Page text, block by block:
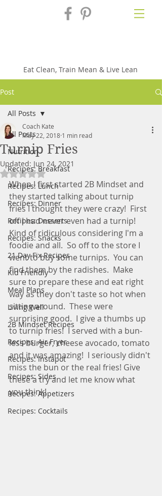
Eat Clean, Train Mean & Live Lean
Post
All Posts
Nutrition
Recipes: Breakfast
Recipes: Lunch
Recipes: Dinner
Recipes: Desserts
Recipes: Snacks
21 Day Fix Recipes
Kid Friendly
Meal Plans
Living Well
2B Mindset Recipes
Recipes: Air Fryer
Recipes: Instapot
Recipes: Sides
Recipes: Appetizers
Recipes: Cocktails
All Posts
Turnip Fries
Coach Kate
May 22, 2018 1 min read
Updated: Jun 24, 2021
Rated NaN out of 5 stars.
When I first started 2B Mindset and
they started talking about turnip
fries I thought they were crazy!  First
off I had never even had a turnip!
Kind of ridiculous considering I'm a
foodie and all.  So off to the store I
went to buy some turnips.  You can
find them by the radishes.  Make
sure to prepare these and eat right
way as they don't taste so hot when
sitting around.  These were
surprising good.  I give a thumbs up
to turnip fries!  I served with a bun-
less burger, cheese avocado, tomato
and it was amazing!  I seriously didn't
miss the bun or the real fries! Give
these a try and let me know what
you think!